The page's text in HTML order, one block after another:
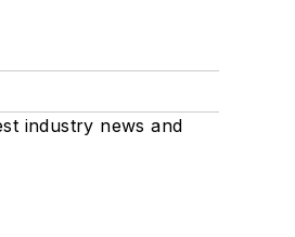
industry news and